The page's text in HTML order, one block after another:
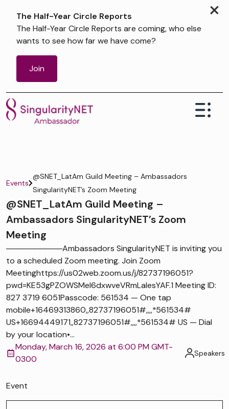
×
The Half-Year Circle Reports
The Half-Year Circle Reports are coming, who else
wants to see how far we have come?
Join
Events
@SNET_LatAm Guild Meeting – Ambassadors
SingularityNET’s Zoom Meeting
@SNET_LatAm Guild Meeting –
Ambassadors SingularityNET’s Zoom
Meeting
──────────Ambassadors SingularityNET is inviting you
to a scheduled Zoom meeting. Join Zoom
Meetinghttps://us02web.zoom.us/j/82737196051?
pwd=KE53gPZOWSMel6dxwveVRmLaIesYAF.1 Meeting ID:
827 3719 6051Passcode: 561534 — One tap
mobile+16469313860,,82737196051#,,,,*561534#
US+16694449171,,82737196051#,,,,*561534# US — Dial
by your location•...
Monday, March 16, 2026 at 6:00 PM GMT-
0300
Speakers
Event